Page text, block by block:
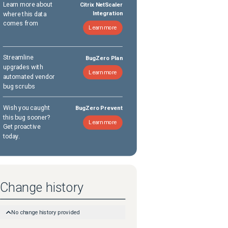
Learn more about
where this data
comes from
Citrix NetScaler
Integration
Learn more
Streamline
upgrades with
automated vendor
bug scrubs
BugZero Plan
Learn more
Wish you caught
this bug sooner?
Get proactive
today.
BugZero Prevent
Learn more
Change history
No change history provided